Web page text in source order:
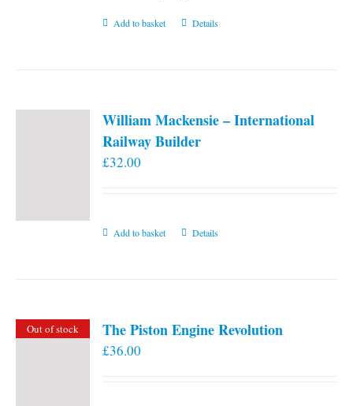
Add to basket Details
William Mackensie – International
Railway Builder
£32.00
Add to basket Details
Out of stock The Piston Engine Revolution
£36.00